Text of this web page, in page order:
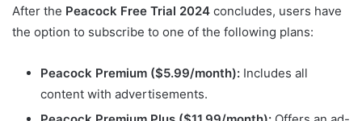
After the Peacock Free Trial 2024 concludes, users have
the option to subscribe to one of the following plans:
Peacock Premium ($5.99/month): Includes all
content with advertisements.